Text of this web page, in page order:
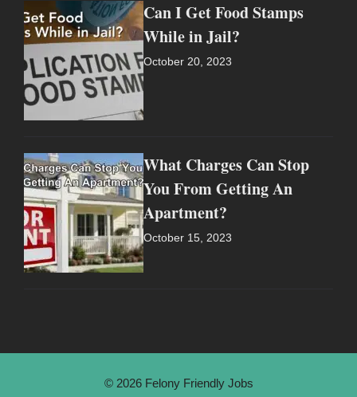
Can I Get Food Stamps
While in Jail?
October 20, 2023
What Charges Can Stop
You From Getting An
Apartment?
October 15, 2023
© 2026 Felony Friendly Jobs